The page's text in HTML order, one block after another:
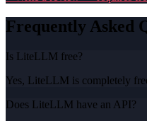
Frequently Asked
Is LiteLLM free?
Yes, LiteLLM is completely
Does LiteLLM have an API?